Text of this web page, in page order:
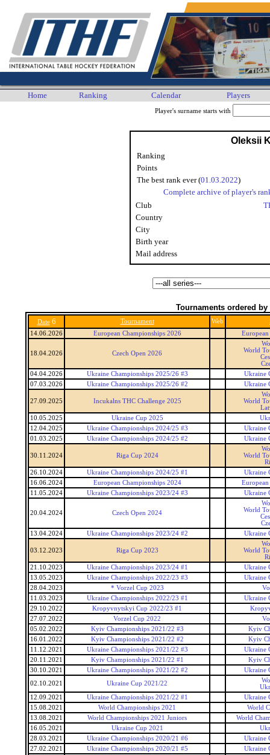
Home Ranking Calendar Players
Player's surname starts with
Oleksii
Ranking
Points
The best rank ever (01.03.2022)
Complete archive of player's
Club
Country
City
Birth year
Mail address
Tournaments ordered by
Date 6 Tournament Web
14.06.2026
European Championships 2026
18.04.2026 Czech Open 2026
World
04.04.2026
Ukraine Championships 2025/26 #3
Ukraine
07.03.2026
Ukraine Championships 2025/26 #2 Ukraine
27.09.2025 Incukalns THC Challenge 2025
World
10.05.2025
Ukraine Cup 2025
12.04.2025
Ukraine Championships 2024/25 #3
Ukraine
01.03.2025
Ukraine Championships 2024/25 #2 Ukraine
30.11.2024 Riga Cup 2024
World
26.10.2024
Ukraine Championships 2024/25 #1
Ukraine
16.06.2024
European Championships 2024
11.05.2024
Ukraine Championships 2023/24 #3 Ukraine
20.04.2024 Czech Open 2024
World
13.04.2024
Ukraine Championships 2023/24 #2 Ukraine
03.12.2023 Riga Cup 2023
World
21.10.2023
Ukraine Championships 2023/24 #1
Ukraine
13.05.2023
Ukraine Championships 2022/23 #3
Ukraine
28.04.2023
* Vorzel Cup 2023
11.03.2023
Ukraine Championships 2022/23 #1
Ukraine
29.10.2022
Kropyvnytskyi Cup 2022/23 #1
27.07.2022
Vorzel Cup 2022
05.02.2022
Kyiv Championships 2021/22 #3
Kyiv
16.01.2022
Kyiv Championships 2021/22 #2
Kyiv
11.12.2021
Ukraine Championships 2021/22 #3
Ukraine
20.11.2021
Kyiv Championships 2021/22 #1
Kyiv
30.10.2021
Ukraine Championships 2021/22 #2
Ukraine
02.10.2021
Ukraine Cup 2021/22
12.09.2021
Ukraine Championships 2021/22 #1
Ukraine
15.08.2021
World Championships 2021
World
13.08.2021
World Championships 2021 Juniors
World
16.05.2021
Ukraine Cup 2021
28.03.2021
Ukraine Championships 2020/21 #6
Ukraine
27.02.2021
Ukraine Championships 2020/21 #5
Ukraine